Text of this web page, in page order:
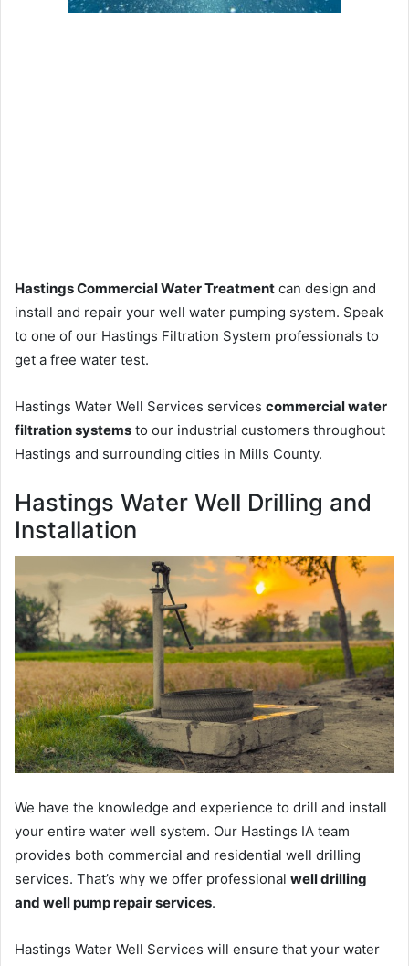
Hastings Commercial Water Treatment can design and
install and repair your well water pumping system. Speak
to one of our Hastings Filtration System professionals to
get a free water test.
Hastings Water Well Services services commercial water
filtration systems to our industrial customers throughout
Hastings and surrounding cities in Mills County.
Hastings Water Well Drilling and
Installation
We have the knowledge and experience to drill and install
your entire water well system. Our Hastings IA team
provides both commercial and residential well drilling
services. That’s why we offer professional well drilling
and well pump repair services.
Hastings Water Well Services will ensure that your water